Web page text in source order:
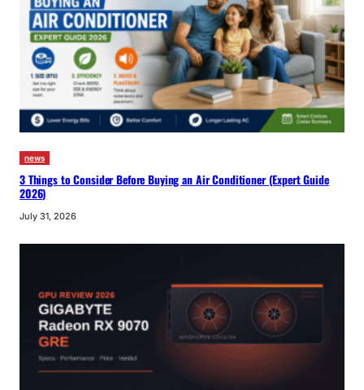
news
3 Things to Consider Before Buying an Air Conditioner (Expert Guide
2026)
July 31, 2026